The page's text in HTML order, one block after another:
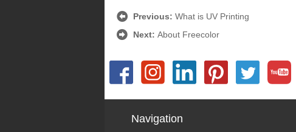
Previous: What is UV Printing
Next: About Freecolor
Navigation